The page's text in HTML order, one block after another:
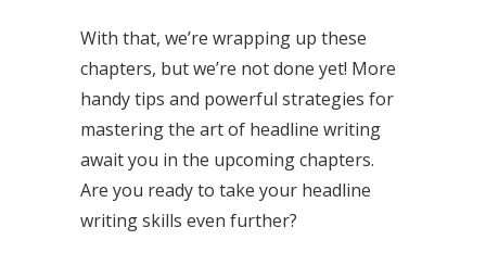
With that, we’re wrapping up these
chapters, but we’re not done yet! More
handy tips and powerful strategies for
mastering the art of headline writing
await you in the upcoming chapters.
Are you ready to take your headline
writing skills even further?